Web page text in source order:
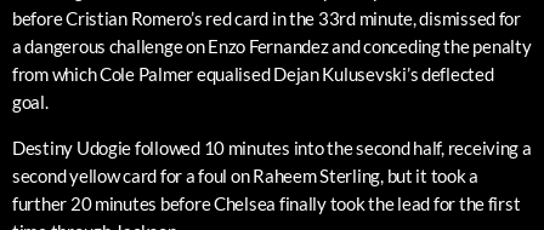
before Cristian Romero’s red card in the 33rd minute, dismissed for
a dangerous challenge on Enzo Fernandez and conceding the penalty
from which Cole Palmer equalised Dejan Kulusevski’s deflected
goal.
Destiny Udogie followed 10 minutes into the second half, receiving a
second yellow card for a foul on Raheem Sterling, but it took a
further 20 minutes before Chelsea finally took the lead for the first